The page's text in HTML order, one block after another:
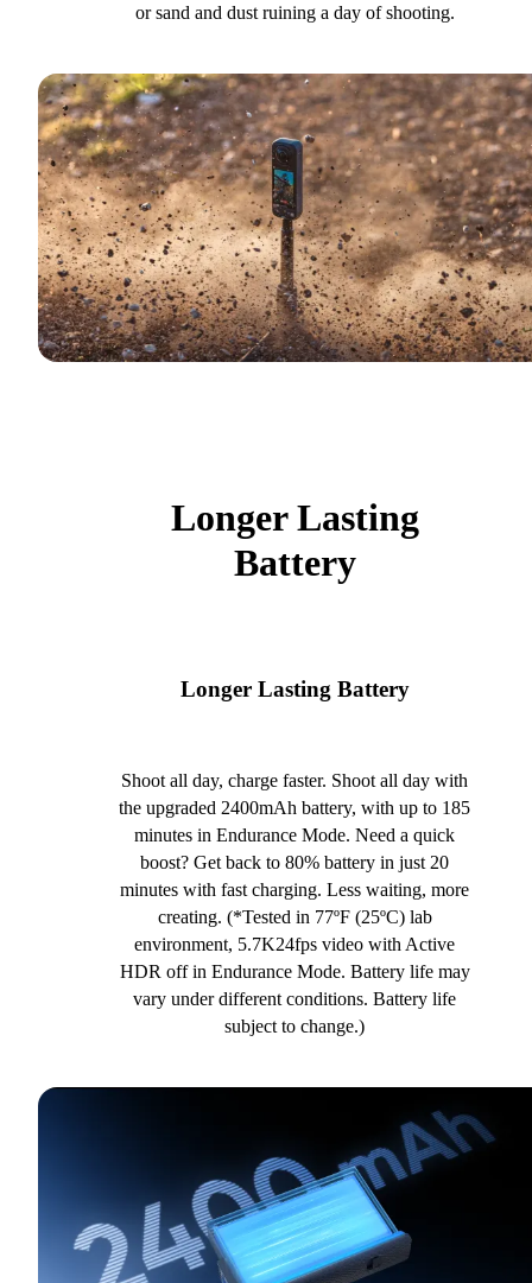
or sand and dust ruining a day of shooting.
Longer Lasting
Battery
Longer Lasting Battery
Shoot all day, charge faster. Shoot all day with
the upgraded 2400mAh battery, with up to 185
minutes in Endurance Mode. Need a quick
boost? Get back to 80% battery in just 20
minutes with fast charging. Less waiting, more
creating. (*Tested in 77ºF (25ºC) lab
environment, 5.7K24fps video with Active
HDR off in Endurance Mode. Battery life may
vary under different conditions. Battery life
subject to change.)